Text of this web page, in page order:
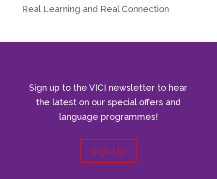
Real Learning and Real Connection
Sign up to the VICI newsletter to hear
the latest on our special offers and
language programmes!
Sign Up